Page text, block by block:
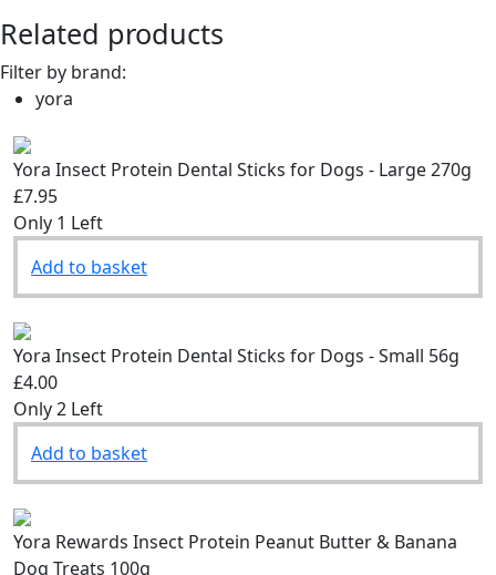
Related products
Filter by brand:
yora
Yora Insect Protein Dental Sticks for Dogs - Large 270g
£7.95
Only 1 Left
Add to basket
Yora Insect Protein Dental Sticks for Dogs - Small 56g
£4.00
Only 2 Left
Add to basket
Yora Rewards Insect Protein Peanut Butter & Banana
Dog Treats 100g